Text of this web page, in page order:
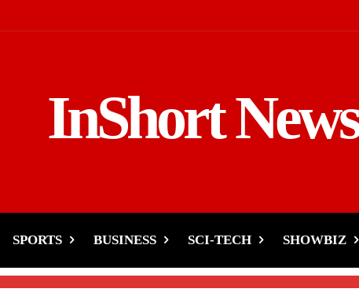
InShort News
SPORTS BUSINESS SCI-TECH SHOWBIZ